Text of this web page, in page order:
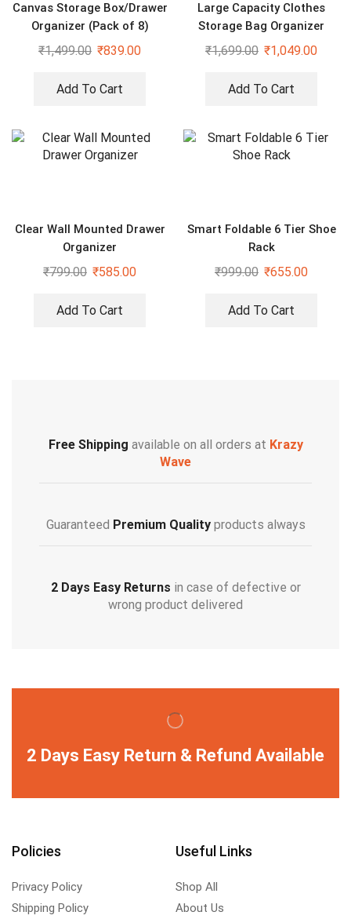
Canvas Storage Box/Drawer
Organizer (Pack of 8)
₹1,499.00 ₹839.00
Add To Cart
Large Capacity Clothes
Storage Bag Organizer
(Pack of 2) – 66 ltr each
₹1,699.00 ₹1,049.00
Add To Cart
Clear Wall Mounted Drawer
Organizer
₹799.00 ₹585.00
Add To Cart
Smart Foldable 6 Tier Shoe
Rack
₹999.00 ₹655.00
Add To Cart
Free Shipping available on all orders at Krazy
Wave
Guaranteed Premium Qualityproducts always
2 Days Easy Returns in case of defective or
wrong product delivered
2 Days Easy Return & Refund Available
Policies
Privacy Policy
Shipping Policy
Useful Links
Shop All
About Us